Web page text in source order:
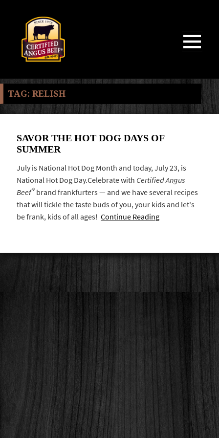
TAG: RELISH
SAVOR THE HOT DOG DAYS OF
SUMMER
July is National Hot Dog Month and today, July 23, is
National Hot Dog Day.Celebrate with Certified Angus
Beef® brand frankfurters — and we have several recipes
that will tickle the taste buds of you, your kids and let's
be frank, kids of all ages!Continue Reading